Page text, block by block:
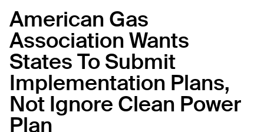
American Gas
Association Wants
States To Submit
Implementation Plans,
Not Ignore Clean Power
Plan